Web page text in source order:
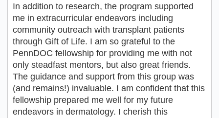
In addition to research, the program supported
me in extracurricular endeavors including
community outreach with transplant patients
through Gift of Life. I am so grateful to the
PennDOC fellowship for providing me with not
only steadfast mentors, but also great friends.
The guidance and support from this group was
(and remains!) invaluable. I am confident that this
fellowship prepared me well for my future
endeavors in dermatology. I cherish this